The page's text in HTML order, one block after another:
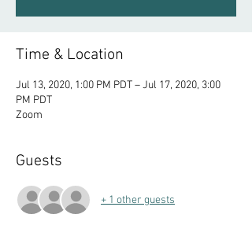
Time & Location
Jul 13, 2020, 1:00 PM PDT – Jul 17, 2020, 3:00
PM PDT
Zoom
Guests
+ 1 other guests